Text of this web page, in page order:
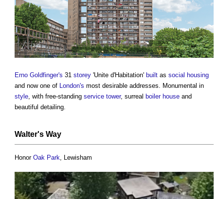
Erno Goldfinger's 31 storey 'Unite d'Habitation' built as social housing
and now one of London's most desirable addresses. Monumental in
style , with free-standing service tower, surreal boiler house and
beautiful detailing.
Walter's Way
Honor Oak Park , Lewisham